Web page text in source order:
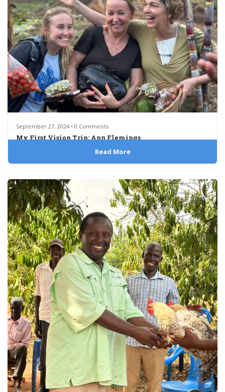
September 27, 2024 • 0 Comments
My First Vision Trip: Ann Flemings
Read More